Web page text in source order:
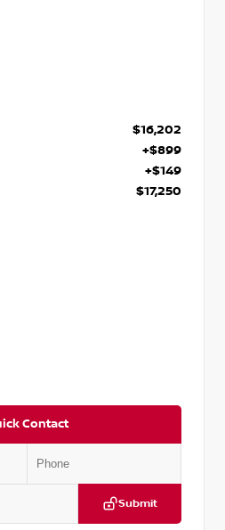
$16,202
+$899
+$149
$17,250
Contact
Submit